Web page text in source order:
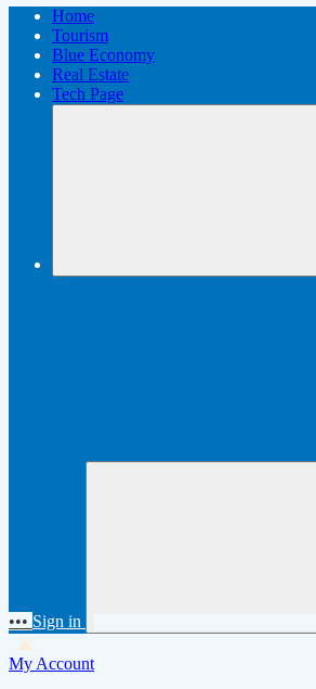
Home
Tourism
Blue Economy
Real Estate
Tech Page
••• Sign in
My Account